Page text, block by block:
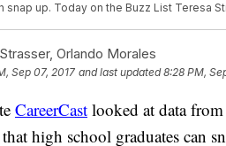
snap up. Today on the Buzz List Teresa
Orlando Morales
Sep 07, 2017 and last updated 8:28 PM,
CareerCast looked at data
high school graduates can